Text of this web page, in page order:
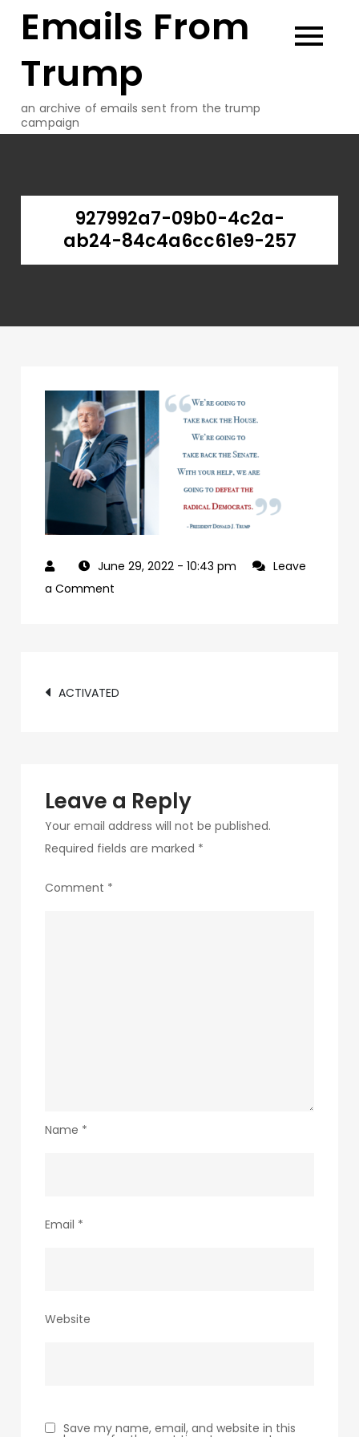
Emails From
Trump
an archive of emails sent from the trump
campaign
927992a7-09b0-4c2a-
ab24-84c4a6cc61e9-257
June 29, 2022 - 10:43 pm
Leave
a Comment
84c4a6cc61e9-
Post
ACTIVATED
Leave a Reply
Your email address will not be published.
Required fields are marked *
Comment *
Name *
Email *
Website
Save my name, email, and website in this